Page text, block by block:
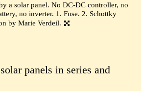
a solar panel. No DC-DC controller, no
no inverter. 1. Fuse. 2. Schottky
by Marie Verdeil.
panels in series and